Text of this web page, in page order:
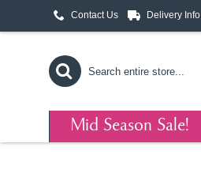
Contact Us Delivery Info
Mid Season Sale!